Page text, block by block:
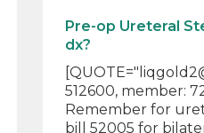
Pre-op Ureteral
dx?
512600, member:
Remember for
bill 52005 for